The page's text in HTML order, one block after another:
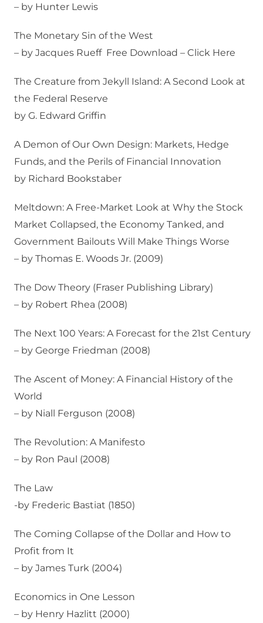
– by Hunter Lewis
The Monetary Sin of the West
– by Jacques Rueff Free Download – Click Here
The Creature from Jekyll Island: A Second Look at
the Federal Reserve
by G. Edward Griffin
A Demon of Our Own Design: Markets, Hedge
Funds, and the Perils of Financial Innovation
by Richard Bookstaber
Meltdown: A Free-Market Look at Why the Stock
Market Collapsed, the Economy Tanked, and
Government Bailouts Will Make Things Worse
– by Thomas E. Woods Jr. (2009)
The Dow Theory (Fraser Publishing Library)
– by Robert Rhea (2008)
The Next 100 Years: A Forecast for the 21st Century
– by George Friedman (2008)
The Ascent of Money: A Financial History of the
World
– by Niall Ferguson (2008)
The Revolution: A Manifesto
– by Ron Paul (2008)
The Law
-by Frederic Bastiat (1850)
The Coming Collapse of the Dollar and How to
Profit from It
– by James Turk (2004)
Economics in One Lesson
– by Henry Hazlitt (2000)